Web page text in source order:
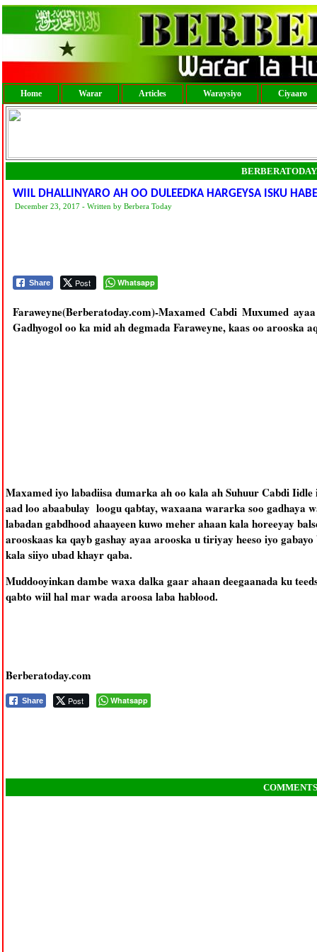
Home Warar Articles Waraysiyo Ciyaaro
WIIL DHALLINYARO AH OO DULEEDKA HARGEYSA ISKU
December 23, 2017 - Written by Berbera Today
Share Post Whatsapp
Faraweyne(Berberatoday.com)-Maxamed Cabdi Muxumed
Gadhyogol oo ka mid ah degmada Faraweyne, kaas oo arooska
Maxamed iyo labadiisa dumarka ah oo kala ah Suhuur Cabdi
aad loo abaabulay loogu qabtay, waxaana wararka soo gadhaya
labadan gabdhood ahaayeen kuwo meher ahaan kala horeeyay
arooskaas ka qayb gashay ayaa arooska u tiriyay heeso iyo
kala siiyo ubad khayr qaba.
Muddooyinkan dambe waxa dalka gaar ahaan deegaanada ku
qabto wiil hal mar wada aroosa laba hablood.
Berberatoday.com
Share Post Whatsapp
COMMENTS